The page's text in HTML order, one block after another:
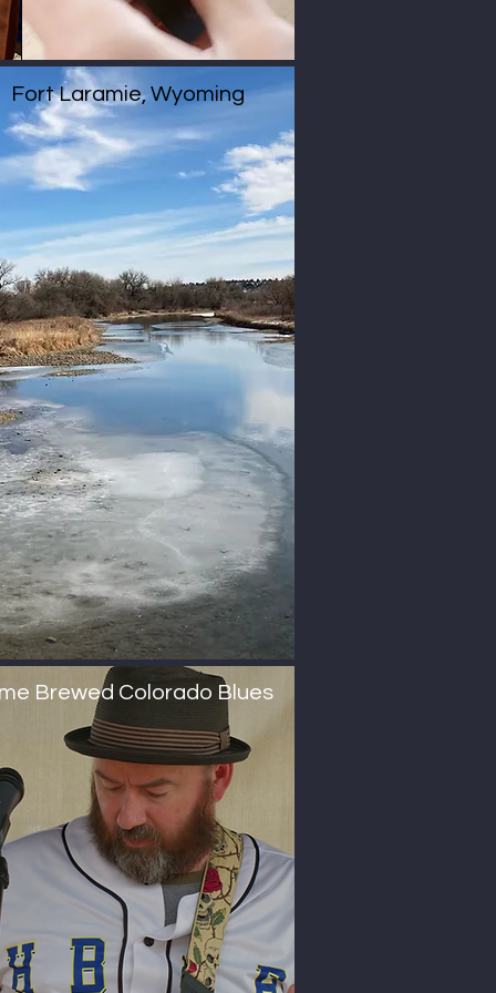
Fort Laramie, Wyoming
Brewed Colorado Blues